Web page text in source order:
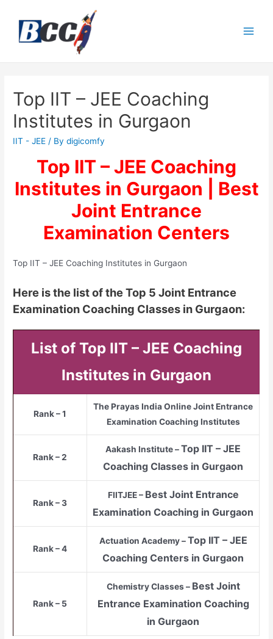
Top IIT – JEE Coaching
Institutes in Gurgaon
IIT - JEE / Bydigicomfy
Top IIT – JEE Coaching
Institutes in Gurgaon | Best
Joint Entrance
Examination Centers
Top IIT – JEE Coaching Institutes in Gurgaon
Here is the list of the Top 5 Joint Entrance
Examination Coaching Classes in Gurgaon:
List of Top IIT – JEE Coaching
Institutes in Gurgaon
Rank – 1
The Prayas India Online Joint Entrance
Examination Coaching Institutes
Rank – 2
Aakash Institute –Top IIT – JEE
Coaching Classes in Gurgaon
Rank – 3
FIITJEE – Best Joint Entrance
Examination Coaching in Gurgaon
Rank – 4
Actuation Academy –Top IIT – JEE
Coaching Centers in Gurgaon
Rank – 5
Chemistry Classes – Best Joint
Entrance Examination Coaching
in Gurgaon